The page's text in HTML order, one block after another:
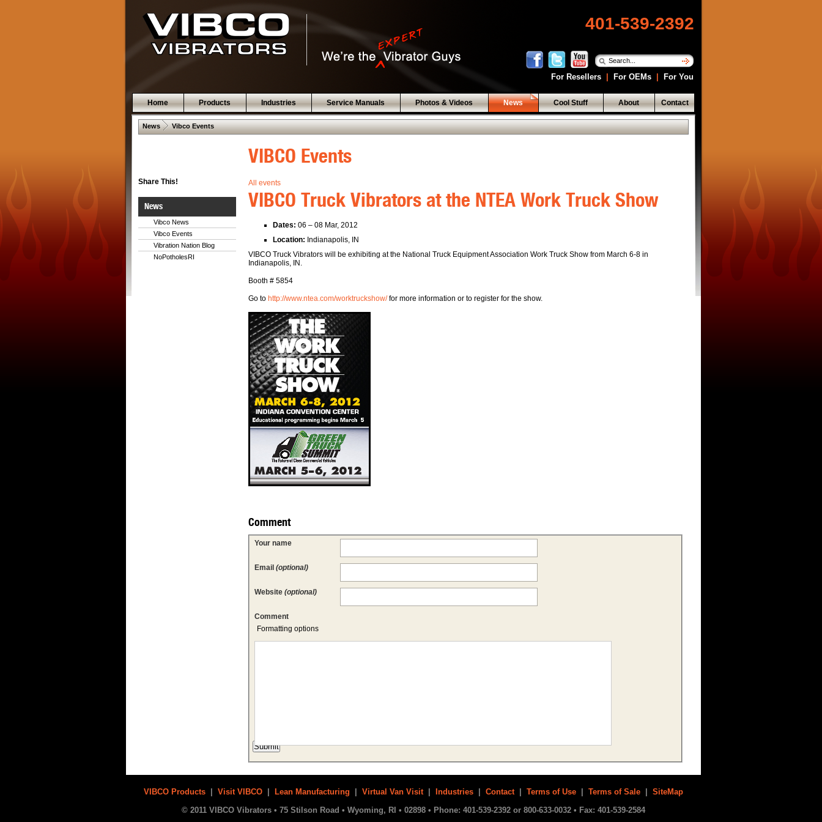
401-539-2392
For Resellers For OEMs For You
Home Products Industries Service Manuals Photos & Videos News Cool Stuff About Contact
News . Vibco Events
Share This!
News
Vibco News
Vibco Events
Vibration Nation Blog
NoPotholesRI
VIBCO Events
All events
VIBCO Truck Vibrators at the NTEA Work Truck Show
Dates: 06 – 08 Mar, 2012
Location: Indianapolis, IN
VIBCO Truck Vibrators will be exhibiting at the National Truck Equipment Association Work Truck Show from March 6-8 in
Indianapolis, IN.
Booth # 5854
Go to http://www.ntea.com/worktruckshow/for more information or to register for the show.
Comment
Your name
Email (optional)
Website (optional)
Comment
Formatting options
VIBCO Products Visit VIBCO Lean Manufacturing Virtual Van Visit| Industries Contact| Terms of Use Terms of Sale
SiteMap
© 2011 VIBCO Vibrators • 75 Stilson Road • Wyoming, RI • 02898 • Phone: 401-539-2392 or 800-633-0032 • Fax: 401-539-2584